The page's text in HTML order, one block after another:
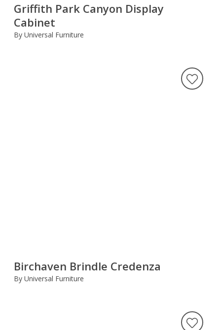
Griffith Park Canyon Display
Cabinet
By Universal Furniture
Birchaven Brindle Credenza
By Universal Furniture